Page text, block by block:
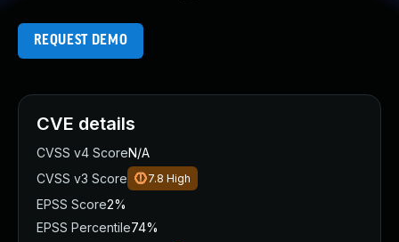
REQUEST DEMO
CVE details
CVSS v4 ScoreN/A
CVSS v3 Score
7.8 High
EPSS Score2%
EPSS Percentile74%